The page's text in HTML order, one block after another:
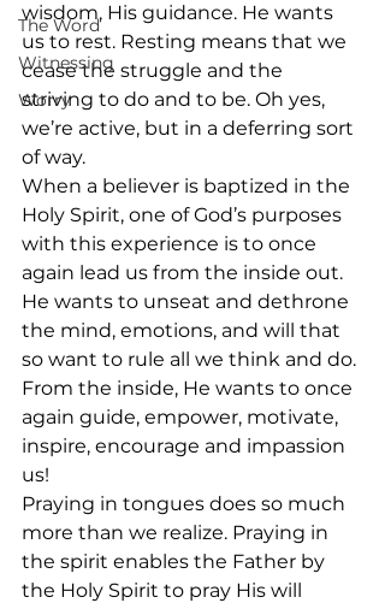
The Word
Witnessing
Worry
wisdom, His guidance. He wants
us to rest. Resting means that we
cease the struggle and the
striving to do and to be. Oh yes,
we’re active, but in a deferring sort
of way.
When a believer is baptized in the
Holy Spirit, one of God’s purposes
with this experience is to once
again lead us from the inside out.
He wants to unseat and dethrone
the mind, emotions, and will that
so want to rule all we think and do.
From the inside, He wants to once
again guide, empower, motivate,
inspire, encourage and impassion
us!
Praying in tongues does so much
more than we realize. Praying in
the spirit enables the Father by
the Holy Spirit to pray His will